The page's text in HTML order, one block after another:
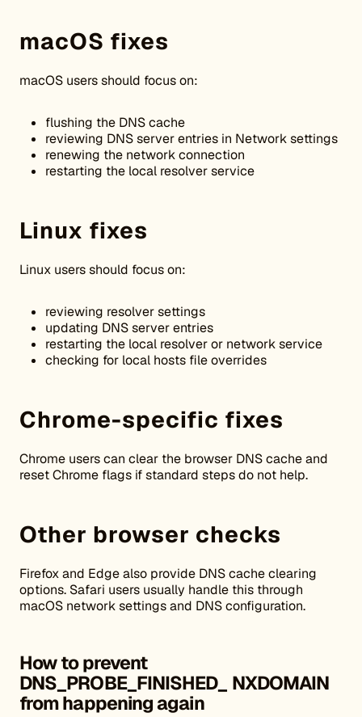
macOS fixes
macOS users should focus on:
flushing the DNS cache
reviewing DNS server entries in Network settings
renewing the network connection
restarting the local resolver service
Linux fixes
Linux users should focus on:
reviewing resolver settings
updating DNS server entries
restarting the local resolver or network service
checking for local hosts file overrides
Chrome-specific fixes
Chrome users can clear the browser DNS cache and
reset Chrome flags if standard steps do not help.
Other browser checks
Firefox and Edge also provide DNS cache clearing
options. Safari users usually handle this through
macOS network settings and DNS configuration.
How to prevent
DNS_PROBE_FINISHED_ NXDOMAIN
from happening again